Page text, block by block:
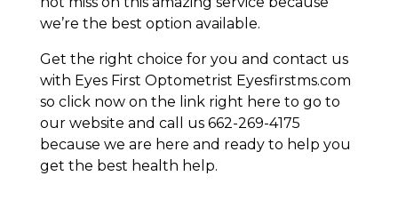
we’re the best option available.
Get the right choice for you and contact us
with Eyes First Optometrist Eyesfirstms.com
so click now on the link right here to go to
our website and call us 662-269-4175
because we are here and ready to help you
get the best health help.